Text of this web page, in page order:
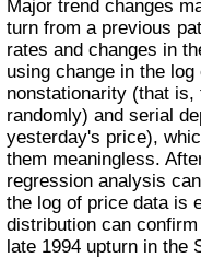
Major trend changes
turn from a previous
rates and changes in
using change in the
nonstationarity (that
randomly) and serial
yesterday's price),
them meaningless.
regression analysis
the log of price data is
distribution can
late 1994 upturn in the